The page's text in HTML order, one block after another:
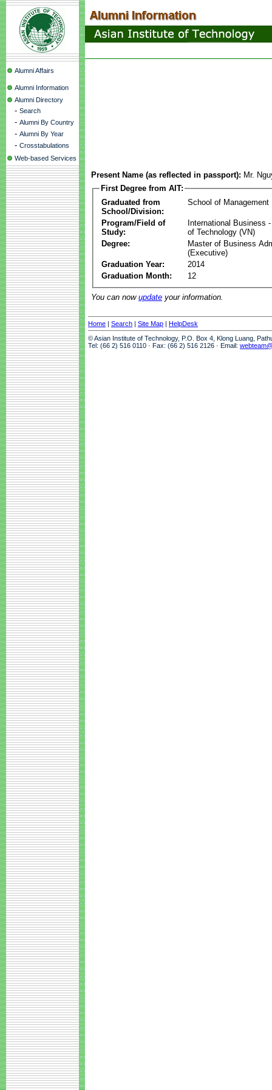
Alumni Affairs
Alumni Information
Alumni Directory
- Search
- Alumni By Country
- Alumni By Year
- Crosstabulations
Web-based Services
Present Name (as reflected in passport): Mr.
First Degree from AIT:
Graduated from
School/Division:
School of Management
Program/Field of
Study:
International Business
of Technology (VN)
Degree:
Master of Business
(Executive)
Graduation Year:
2014
Graduation Month:
12
You can now update your information.
Home | Search | Site Map | HelpDesk
© Asian Institute of Technology, P.O. Box 4, Klong Luang,
Tel: (66 2) 516 0110 · Fax: (66 2) 516 2126 · Email: